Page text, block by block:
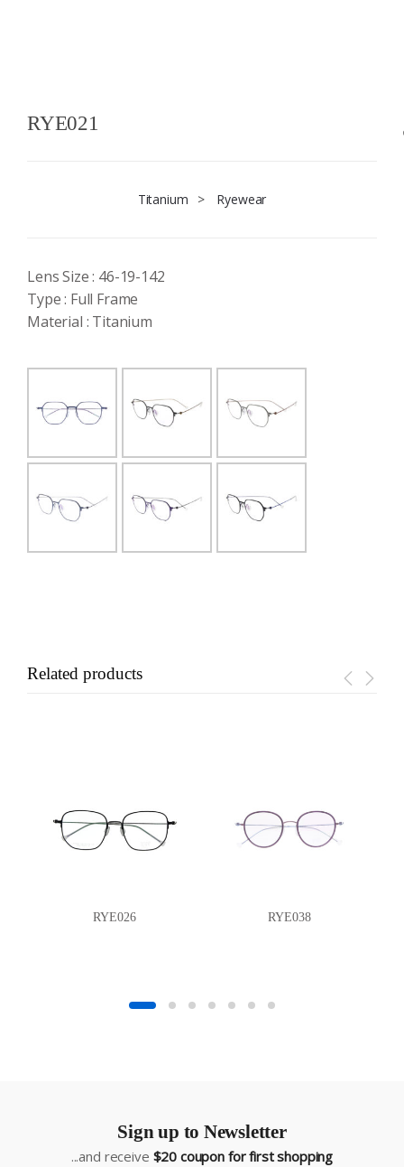
RYE021
Titanium > Ryewear
Lens Size : 46-19-142
Type : Full Frame
Material : Titanium
Related products
RYE026 RYE038
Sign up to Newsletter
...and receive $20 coupon for first shopping